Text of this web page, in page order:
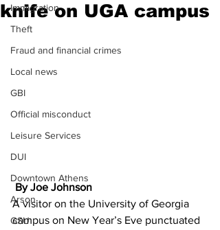
Immigration
Theft
Fraud and financial crimes
Local news
GBI
Official misconduct
Leisure Services
DUI
Downtown Athens
Arson
GSU
knife on UGA campus
By Joe Johnson
A visitor on the University of Georgia
campus on New Year’s Eve punctuated